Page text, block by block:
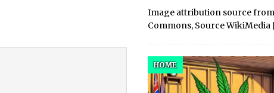
Image attribution source
Commons, Source WikiMedia
HOME